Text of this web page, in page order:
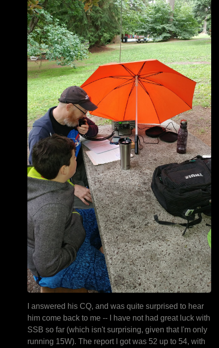
I answered his CQ, and was quite surprised to hear
him come back to me -- I have not had great luck with
SSB so far (which isn't surprising, given that I'm only
running 15W). The report I got was 52 up to 54, with